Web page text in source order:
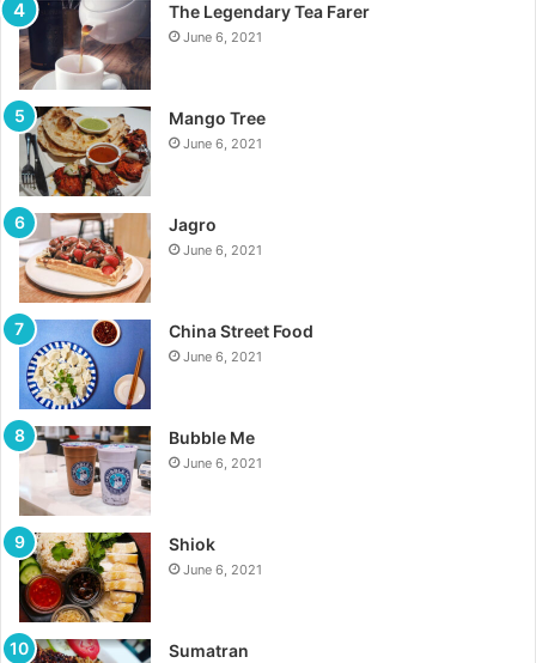
The Legendary Tea Farer
June 6, 2021
Mango Tree
June 6, 2021
Jagro
June 6, 2021
China Street Food
June 6, 2021
Bubble Me
June 6, 2021
Shiok
June 6, 2021
Sumatran